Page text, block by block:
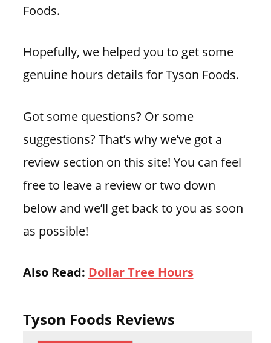
Foods.
Hopefully, we helped you to get some
genuine hours details for Tyson Foods.
Got some questions? Or some
suggestions? That’s why we’ve got a
review section on this site! You can feel
free to leave a review or two down
below and we’ll get back to you as soon
as possible!
Also Read: Dollar Tree Hours
Tyson Foods Reviews